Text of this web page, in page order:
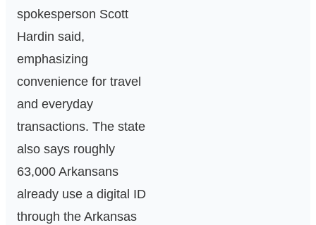
spokesperson Scott
Hardin said,
emphasizing
convenience for travel
and everyday
transactions. The state
also says roughly
63,000 Arkansans
already use a digital ID
through the Arkansas